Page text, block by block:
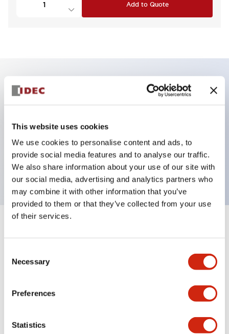
This website uses cookies
We use cookies to personalise content and ads, to
provide social media features and to analyse our traffic.
We also share information about your use of our site with
our social media, advertising and analytics partners who
may combine it with other information that you’ve
provided to them or that they’ve collected from your use
of their services.
Selection
Necessary
Preferences
Statistics
Add to Quote
Key Features
Can be mounted closely in groups
tumbler structure
Protection structure is IP65 (IEC60529)
portion)
Environmental Specifications